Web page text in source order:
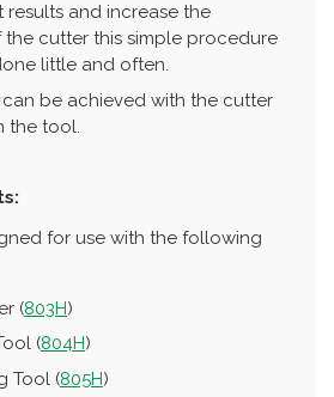
results and increase the
cutter this simple procedure
little and often.
be achieved with the cutter
the tool.
for use with the following
(803H)
(804H)
Tool (805H)